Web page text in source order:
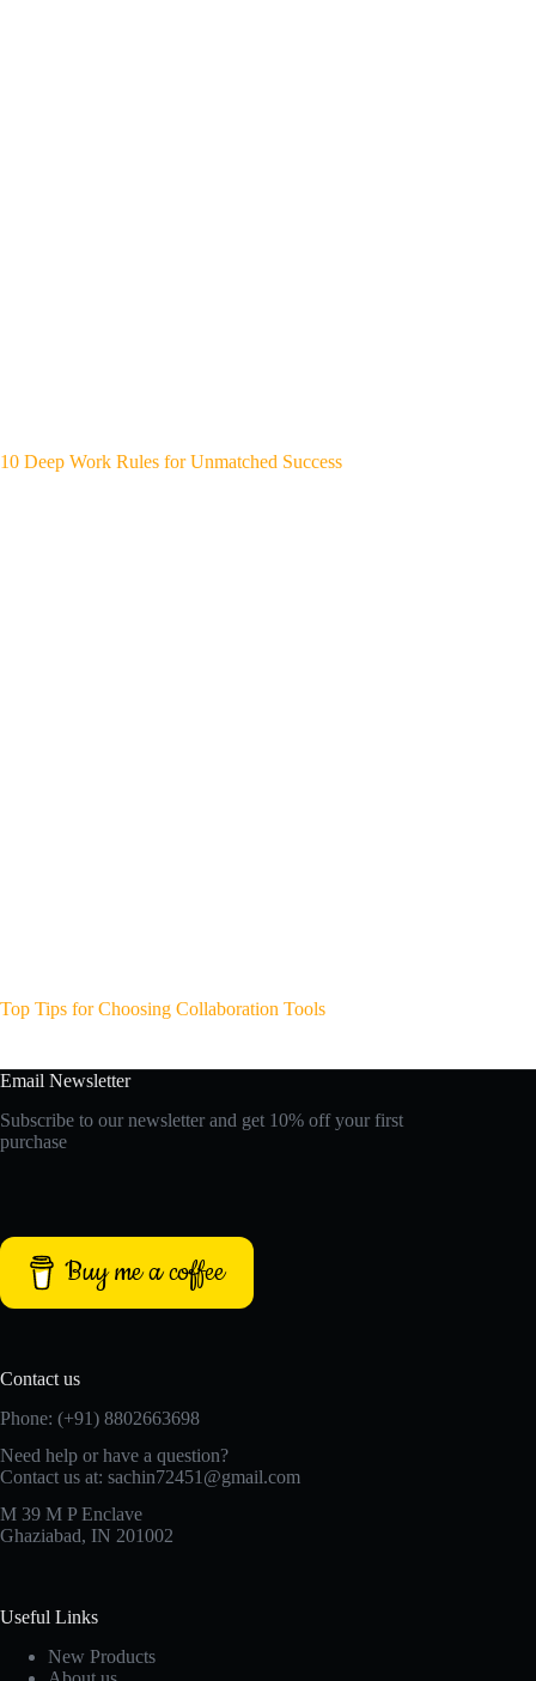
10 Deep Work Rules for Unmatched Success
Top Tips for Choosing Collaboration Tools
Email Newsletter
Subscribe to our newsletter and get 10% off your first
purchase
Buy me a coffee
Contact us
Phone: (+91) 8802663698
Need help or have a question?
Contact us at: sachin72451@gmail.com
M 39 M P Enclave
Ghaziabad, IN 201002
Useful Links
New Products